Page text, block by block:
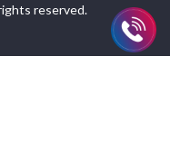
reserved.